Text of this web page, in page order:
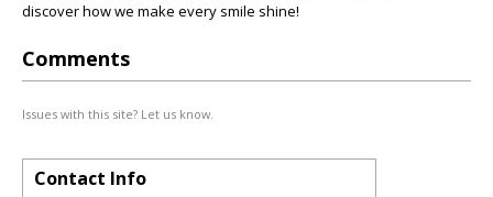
discover how we make every smile shine!
Comments
Issues with this site? Let us know.
Contact Info